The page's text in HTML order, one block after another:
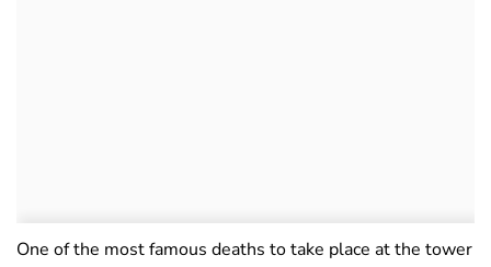
One of the most famous deaths to take place at the tower